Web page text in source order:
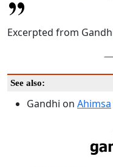
Excerpted from
See also:
Gandhi on Ahimsa